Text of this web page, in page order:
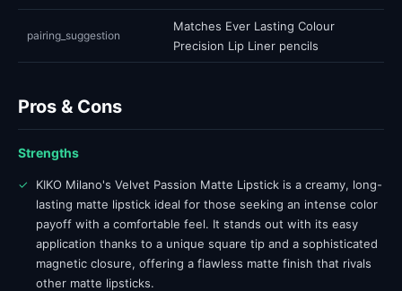
pairing_suggestion
Matches Ever Lasting Colour
Precision Lip Liner pencils
Pros & Cons
Strengths
✓
KIKO Milano's Velvet Passion Matte Lipstick is a creamy, long-
lasting matte lipstick ideal for those seeking an intense color
payoff with a comfortable feel. It stands out with its easy
application thanks to a unique square tip and a sophisticated
magnetic closure, offering a flawless matte finish that rivals
other matte lipsticks.